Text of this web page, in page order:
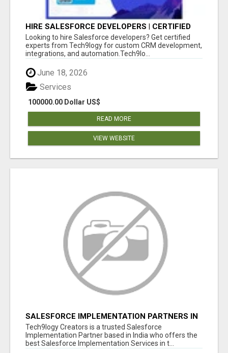
HIRE SALESFORCE DEVELOPERS | CERTIFIED
SALESFORCE EXPERTS
Looking to hire Salesforce developers? Get certified
experts from Tech9logy for custom CRM development,
integrations, and automation.Tech9lo...
June 18, 2026
100000.00 Dollar US$
Services
READ MORE
VIEW WEBSITE
SALESFORCE IMPLEMENTATION PARTNERS IN
INDIA, SALESFORCE IMPLEMENTATION
SERVICES
Tech9logy Creators is a trusted Salesforce
Implementation Partner based in India who offers the
best Salesforce Implementation Services in t...